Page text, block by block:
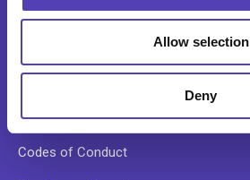
Allow selection
Deny
Leadership Team
News
Codes of Conduct